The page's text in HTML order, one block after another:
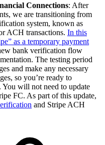
Connections: After
we are transitioning from
system, known as
ACH transactions. In this
as a temporary payment
bank verification flow
The testing period
and make any necessary
so you’re ready to
You will not need to update
FC. As part of this update,
and Stripe ACH